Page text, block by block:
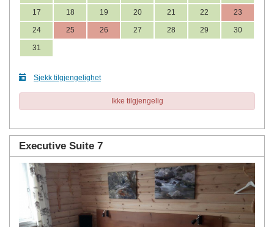
17 18 19 20 21 22 23
24 25 26 27 28 29 30
31
Sjekk tilgjengelighet
Ikke tilgjengelig
Executive Suite 7
Previous Next